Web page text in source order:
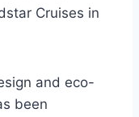
Cruises in
and eco-
been